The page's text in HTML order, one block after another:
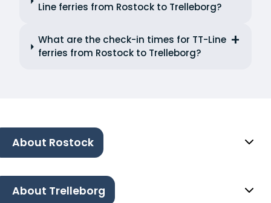
Line ferries from Rostock to Trelleborg?
What are the check-in times for TT-Line
ferries from Rostock to Trelleborg?
About Rostock
About Trelleborg